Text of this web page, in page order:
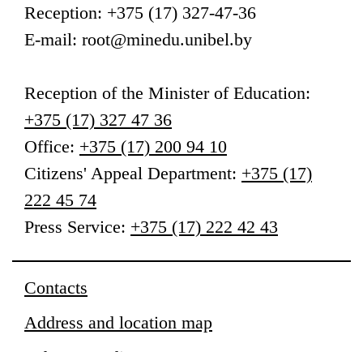
Reception: +375 (17) 327-47-36
E-mail: root@minedu.unibel.by
Reception of the Minister of Education:
+375 (17) 327 47 36
Office: +375 (17) 200 94 10
Citizens' Appeal Department: +375 (17)
222 45 74
Press Service: +375 (17) 222 42 43
Contacts
Address and location map